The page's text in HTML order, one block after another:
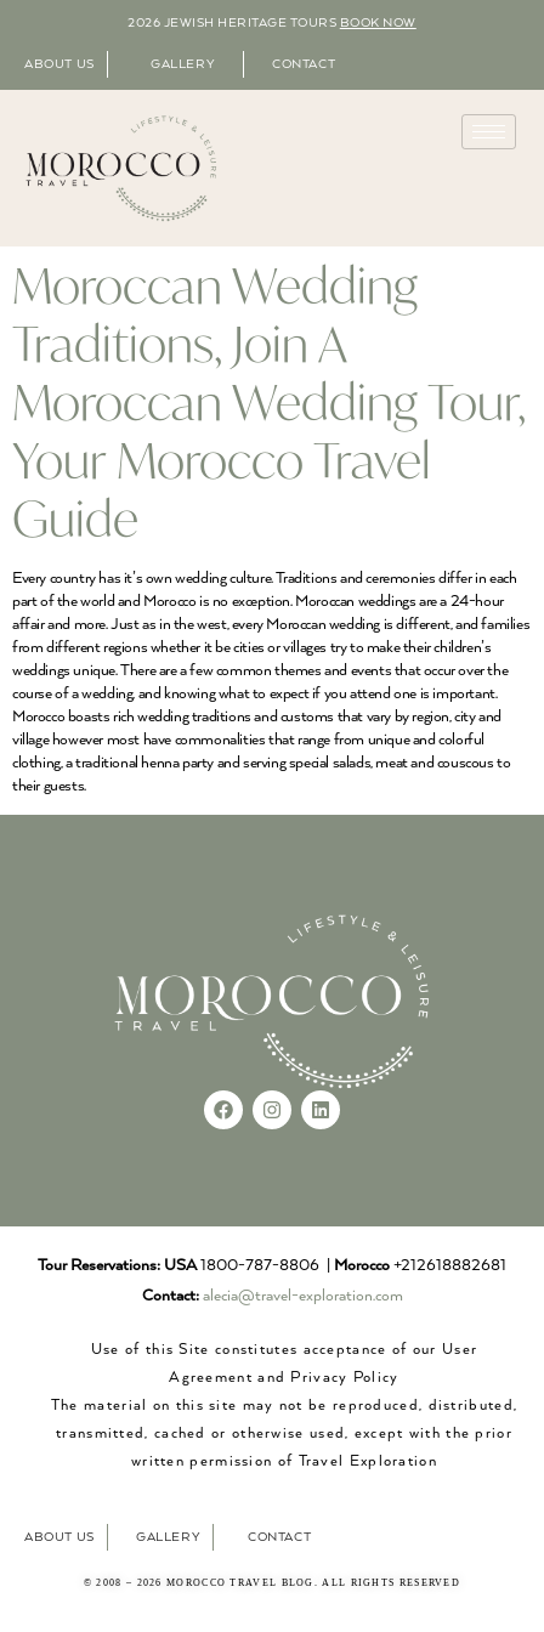
2026 JEWISH HERITAGE TOURS BOOK NOW
ABOUT US GALLERY CONTACT
Moroccan Wedding
Traditions, Join A
Moroccan Wedding Tour,
Your Morocco Travel
Guide
Every country has it’s own wedding culture. Traditions and ceremonies differ in each
part of the world and Morocco is no exception. Moroccan weddings are a 24-hour
affair and more. Just as in the west, every Moroccan wedding is different, and families
from different regions whether it be cities or villages try to make their children’s
weddings unique. There are a few common themes and events that occur over the
course of a wedding, and knowing what to expect if you attend one is important.
Morocco boasts rich wedding traditions and customs that vary by region, city and
village however most have commonalities that range from unique and colorful
clothing, a traditional henna party and serving special salads, meat and couscous to
their guests.
Tour Reservations: USA1800-787-8806 | Morocco +212618882681
Contact: alecia@travel-exploration.com
Use of this Site constitutes acceptance of our User
Agreement and Privacy Policy
The material on this site may not be reproduced, distributed,
transmitted, cached or otherwise used, except with the prior
written permission of Travel Exploration
ABOUT US GALLERY CONTACT
© 2008 – 2026 MOROCCO TRAVEL BLOG. ALL RIGHTS RESERVED